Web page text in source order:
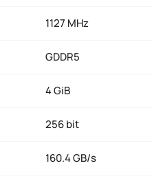
1127 MHz
GDDR5
4 GiB
256 bit
160.4 GB/s